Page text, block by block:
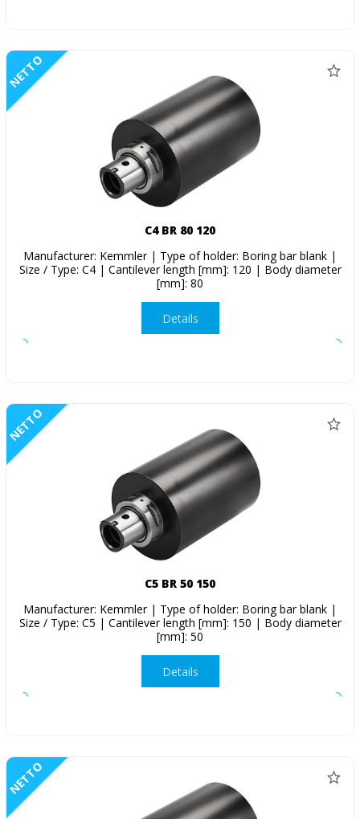
NETTO
C4 BR 80 120
Manufacturer: Kemmler | Type of holder: Boring bar blank |
Size / Type: C4 | Cantilever length [mm]: 120 | Body diameter
[mm]: 80
Details
NETTO
C5 BR 50 150
Manufacturer: Kemmler | Type of holder: Boring bar blank |
Size / Type: C5 | Cantilever length [mm]: 150 | Body diameter
[mm]: 50
Details
NETTO